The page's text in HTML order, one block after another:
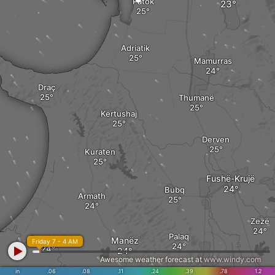
Adriatik
Thumanë
Kërtushaj
Draç
Derven
Mamurras
Kuraten
Manëz Palaq
Armath
Bubq
Rrushkull
Fushë-Krujë
Zezë
in .06 .08 .11 .24 .39 .78 1.2
Friday 7 - 4 AM
Awesome weather forecast at www.windy.com